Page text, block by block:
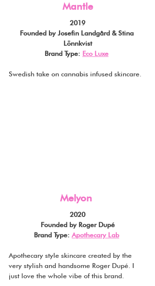
Mantle
2019
Founded by Josefin Landgård & Stina
Lönnkvist
Brand Type: Eco Luxe
Swedish take on cannabis infused skincare.
Melyon
2020
Founded by Roger Dupé
Brand Type: Apothecary Lab
Apothecary style skincare created by the
very stylish and handsome Roger Dupé. I
just love the whole vibe of this brand.